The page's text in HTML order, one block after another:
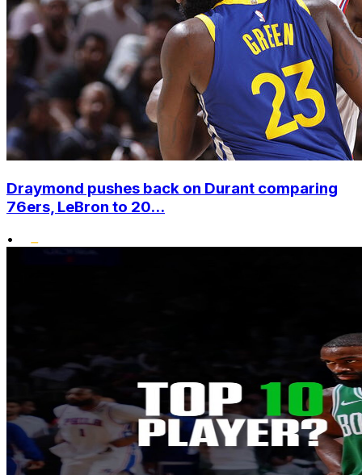
Draymond pushes back on Durant comparing
76ers, LeBron to 20...
•